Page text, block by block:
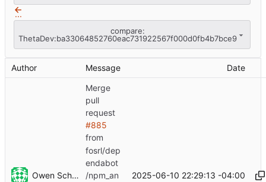
...
compare:
ThetaDev:ba33064852760eac731922567f000d0fb4b7bce9
Author Message Date
Owen Schwartz
Merge
pull
request
#885
from
fosrl/dep
endabot
/npm_an
2025-06-10 22:29:13 -04:00